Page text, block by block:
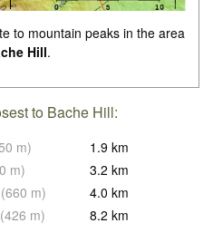
to mountain peaks in the area
Hill.
to Bache Hill:
m) 1.9 km
m) 3.2 km
(660 m) 4.0 km
(426 m) 8.2 km